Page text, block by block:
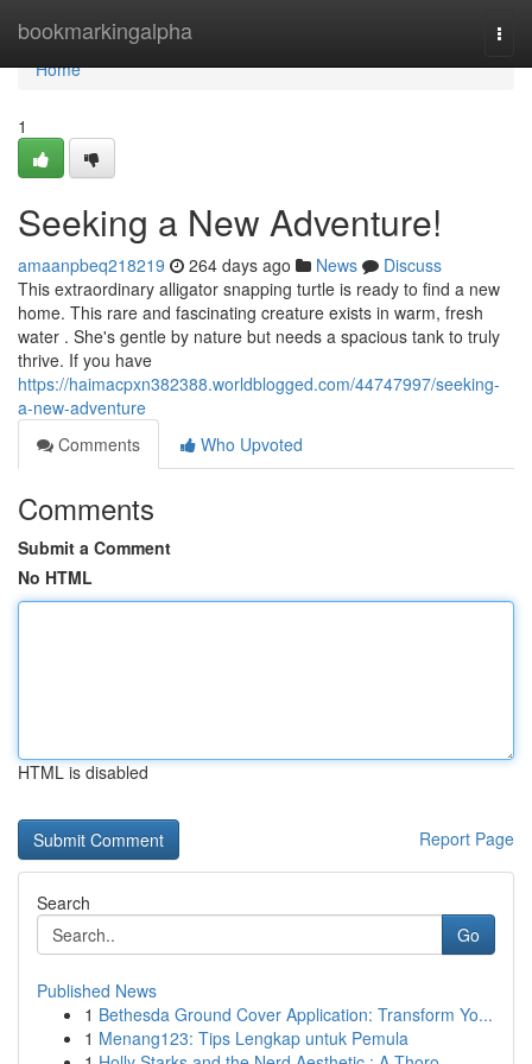
bookmarkingalpha
Home
Home
1
Seeking a New Adventure!
amaanpbeq218219 264 days ago News
Discuss
This extraordinary alligator snapping turtle is ready to find a new
home. This rare and fascinating creature exists in warm, fresh
water . She's gentle by nature but needs a spacious tank to truly
thrive. If you have
https://haimacpxn382388.worldblogged.com/44747997/seeking-
a-new-adventure
Comments
Who Upvoted
Comments
Submit a Comment
No HTML
HTML is disabled
Report Page
Search
Go
Published News
1 Bethesda Ground Cover Application: Transform Yo...
1 Menang123: Tips Lengkap untuk Pemula